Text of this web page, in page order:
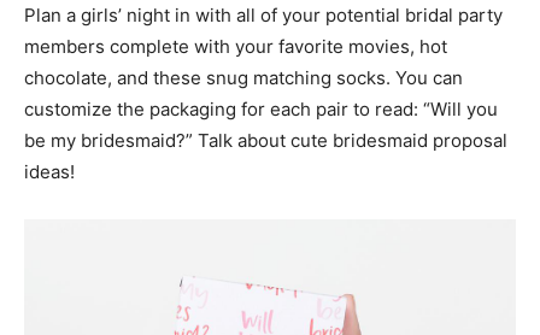
Plan a girls’ night in with all of your potential bridal party
members complete with your favorite movies, hot
chocolate, and these snug matching socks. You can
customize the packaging for each pair to read: “Will you
be my bridesmaid?” Talk about cute bridesmaid proposal
ideas!